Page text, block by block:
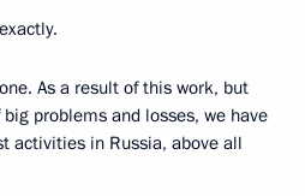
As a result of this work, but
problems and losses, we have
activities in Russia, above all